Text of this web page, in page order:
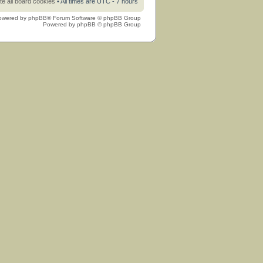
by phpBB® Forum Software © phpBB Group
Powered by phpBB © phpBB Group